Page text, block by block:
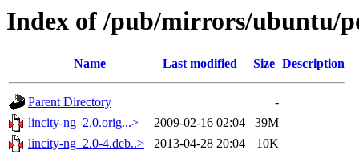
Index of /pub/mirrors/ubuntu/
Name Last modified Size Description
Parent Directory
-
lincity-ng_2.0.orig...>
2009-02-16 02:04
39M
lincity-ng_2.0-4.deb..>
2013-04-28 20:04
10K